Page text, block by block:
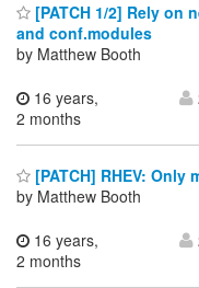
[PATCH 1/2] Rely on
and conf.modules
by Matthew Booth
16 years,
2 months
[PATCH] RHEV:
by Matthew Booth
16 years,
2 months